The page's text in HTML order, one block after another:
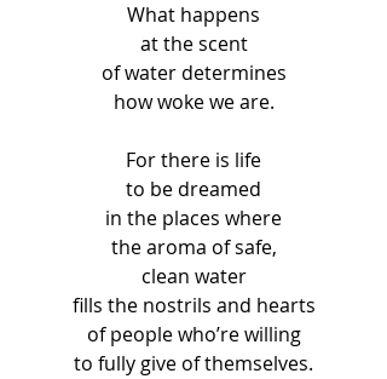
What happens
at the scent
of water determines
how woke we are.
For there is life
to be dreamed
in the places where
the aroma of safe,
clean water
fills the nostrils and hearts
of people who’re willing
to fully give of themselves.